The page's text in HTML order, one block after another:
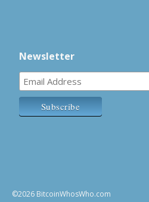
Newsletter
©2026 BitcoinWhosWho.com